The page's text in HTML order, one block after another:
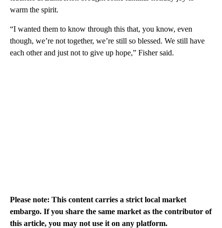
warm the spirit.
“I wanted them to know through this that, you know, even
though, we’re not together, we’re still so blessed. We still have
each other and just not to give up hope,” Fisher said.
Please note: This content carries a strict local market
embargo. If you share the same market as the contributor of
this article, you may not use it on any platform.